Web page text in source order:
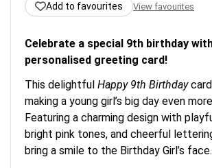
Add to favourites View favourites
Celebrate a special 9th birthday
personalised greeting card!
This delightful Happy 9th Birthday
making a young girl’s big day even
Featuring a charming design with
bright pink tones, and cheerful
bring a smile to the Birthday Girl’s face.